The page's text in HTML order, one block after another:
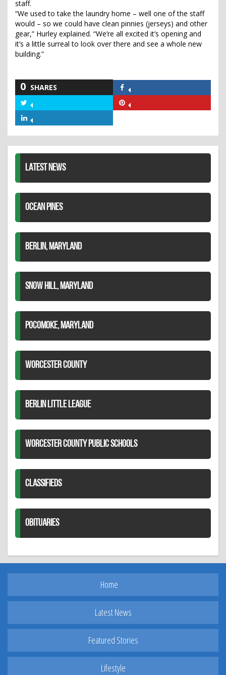
staff.
“We used to take the laundry home – well one of the staff
would – so we could have clean pinnies (jerseys) and other
gear,” Hurley explained. “We’re all excited it’s opening and
it’s a little surreal to look over there and see a whole new
building.”
0 SHARES
Facebook
Twitter
LATEST NEWS
OCEAN PINES
BERLIN, MARYLAND
SNOW HILL, MARYLAND
POCOMOKE, MARYLAND
WORCESTER COUNTY
BERLIN LITTLE LEAGUE
WORCESTER COUNTY PUBLIC SCHOOLS
CLASSIFIEDS
OBITUARIES
Home
Latest News
Featured Stories
Lifestyle